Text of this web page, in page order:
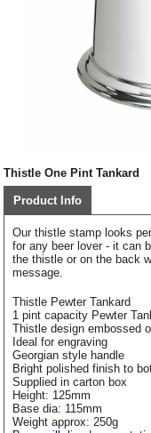
Thistle One Pint Tankard
Product Info
Our thistle stamp looks
for any beer lover - it can
the thistle or on the back
message.
Thistle Pewter Tankard
1 pint capacity Pewter
Thistle design embossed
Ideal for engraving
Georgian style handle
Bright polished finish to
Supplied in carton box
Height: 125mm
Base dia: 115mm
Weight approx: 250g